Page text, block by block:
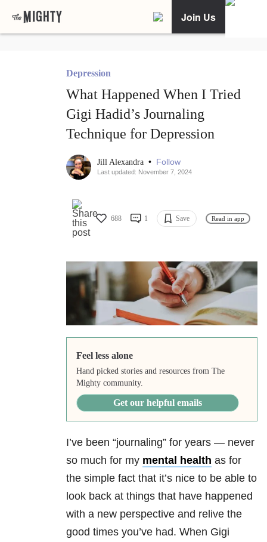
Join Us
Depression
What Happened When I Tried
Gigi Hadid’s Journaling
Technique for Depression
Jill Alexandra • Follow
Last updated: November 7, 2024
688 1 Save Read in app
Feel less alone
Hand picked stories and resources from The
Mighty community.
Get our helpful emails
I’ve been “journaling” for years — never
so much for my mental health as for
the simple fact that it’s nice to be able to
look back at things that have happened
with a new perspective and relive the
good times you’ve had. When Gigi